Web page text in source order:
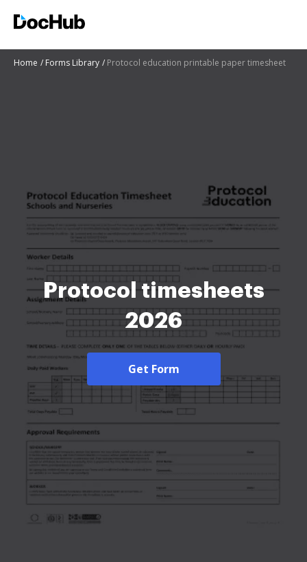
Home Forms Library Protocol education printable paper timesheet
Protocol timesheets
2026
Get Form